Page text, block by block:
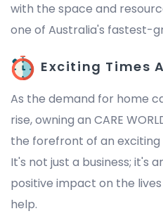
with the space and
one of Australia's fastest-
Exciting Times
As the demand for home
rise, owning an CARE
the forefront of an exciting
It's not just a business; it's
positive impact on the
help.